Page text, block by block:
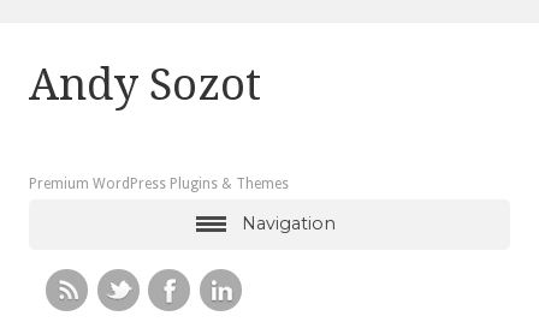
Andy Sozot
Premium WordPress Plugins & Themes
Navigation